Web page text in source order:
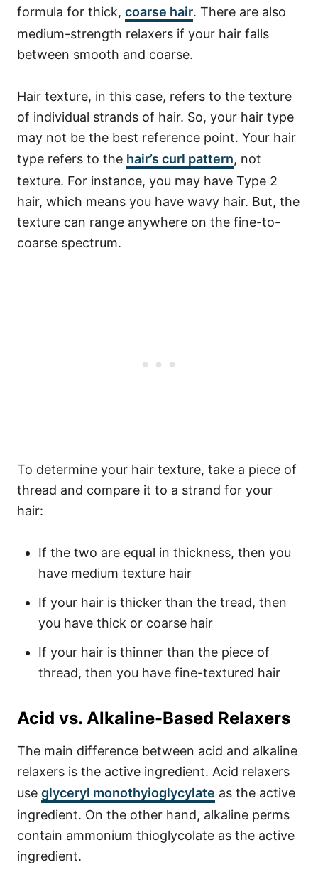
formula for thick, coarse hair. There are also
medium-strength relaxers if your hair falls
between smooth and coarse.
Hair texture, in this case, refers to the texture
of individual strands of hair. So, your hair type
may not be the best reference point. Your hair
type refers to the hair’s curl pattern, not
texture. For instance, you may have Type 2
hair, which means you have wavy hair. But, the
texture can range anywhere on the fine-to-
coarse spectrum.
To determine your hair texture, take a piece of
thread and compare it to a strand for your
hair:
If the two are equal in thickness, then you
have medium texture hair
If your hair is thicker than the tread, then
you have thick or coarse hair
If your hair is thinner than the piece of
thread, then you have fine-textured hair
Acid vs. Alkaline-Based Relaxers
The main difference between acid and alkaline
relaxers is the active ingredient. Acid relaxers
use glyceryl monothyioglycylate as the active
ingredient. On the other hand, alkaline perms
contain ammonium thioglycolate as the active
ingredient.